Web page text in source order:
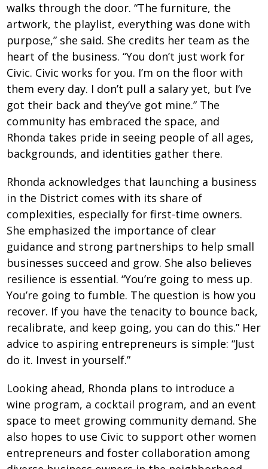
walks through the door. “The furniture, the
artwork, the playlist, everything was done with
purpose,” she said. She credits her team as the
heart of the business. “You don’t just work for
Civic. Civic works for you. I’m on the floor with
them every day. I don’t pull a salary yet, but I’ve
got their back and they’ve got mine.” The
community has embraced the space, and
Rhonda takes pride in seeing people of all ages,
backgrounds, and identities gather there.
Rhonda acknowledges that launching a business
in the District comes with its share of
complexities, especially for first-time owners.
She emphasized the importance of clear
guidance and strong partnerships to help small
businesses succeed and grow. She also believes
resilience is essential. “You’re going to mess up.
You’re going to fumble. The question is how you
recover. If you have the tenacity to bounce back,
recalibrate, and keep going, you can do this.” Her
advice to aspiring entrepreneurs is simple: “Just
do it. Invest in yourself.”
Looking ahead, Rhonda plans to introduce a
wine program, a cocktail program, and an event
space to meet growing community demand. She
also hopes to use Civic to support other women
entrepreneurs and foster collaboration among